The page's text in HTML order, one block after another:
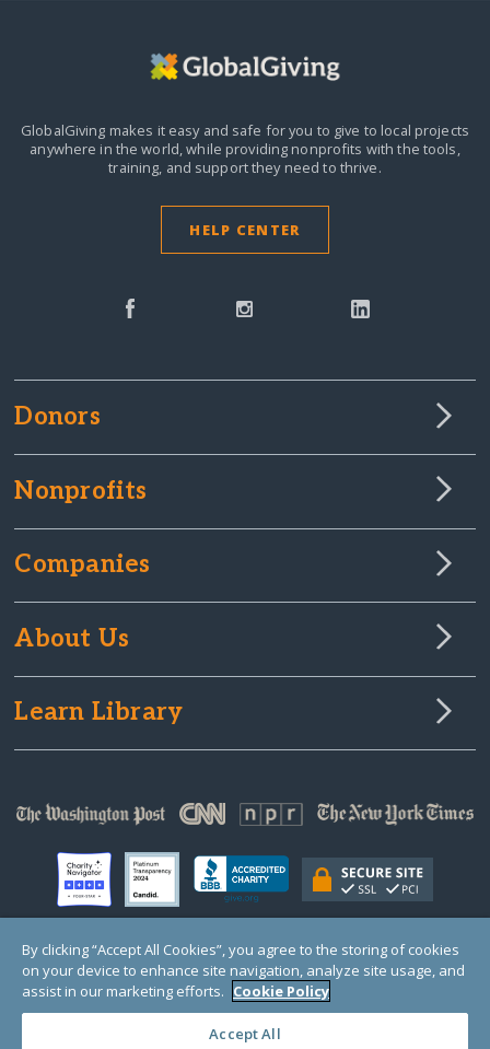
GlobalGiving makes it easy and safe for you to give to local projects
anywhere in the world,while providing nonprofits with the tools,
training, and support they need to thrive.
HELP CENTER
Donors
Nonprofits
Companies
About Us
Learn Library
© Copyright 2000-2025 GlobalGiving, a 501(c)(3) organization (EIN: 30‑0108263)
Registered Charity in England and Wales # 1122823
1 Thomas Circle NW, Suite 800, Washington, DC 20005, USA
By clicking “Accept All Cookies”, you agree to the storing of cookies
on your device to enhance site navigation, analyze site usage, and
assist in our marketing efforts. Cookie Policy
Accept All